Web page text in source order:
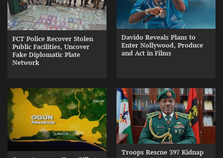
FCT Police Recover Stolen
Public Facilities, Uncover
Fake Diplomatic Plate
Network
Davido Reveals Plans to
Enter Nollywood, Produce
and Act in Films
Troops Rescue 397 Kidnap